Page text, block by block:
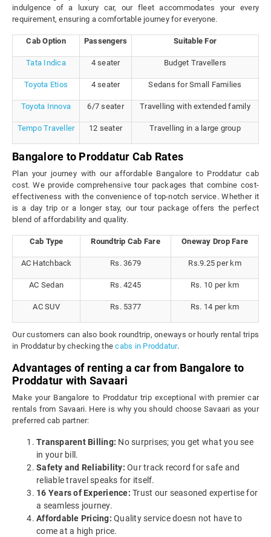
indulgence of a luxury car, our fleet accommodates your every
requirement, ensuring a comfortable journey for everyone.
Cab Option Passengers Suitable For
Tata Indica 4 seater Budget Travellers
Toyota Etios 4 seater Sedans for Small Families
Toyota Innova 6/7 seater Travelling with extended family
Tempo Traveller 12 seater Travelling in a large group
Bangalore to Proddatur Cab Rates
Plan your journey with our affordable Bangalore to Proddatur cab
cost. We provide comprehensive tour packages that combine cost-
effectiveness with the convenience of top-notch service. Whether it
is a day trip or a longer stay, our tour package offers the perfect
blend of affordability and quality.
Cab Type Roundtrip Cab Fare Oneway Drop Fare
AC Hatchback Rs. 3679 Rs.9.25 per km
AC Sedan Rs. 4245 Rs. 10 per km
AC SUV Rs. 5377 Rs. 14 per km
Our customers can also book roundtrip, oneways or hourly rental trips
in Proddatur by checking thecabs in Proddatur.
Advantages of renting a car from Bangalore to
Proddatur with Savaari
Make your Bangalore to Proddatur trip exceptional with premier car
rentals from Savaari. Here is why you should choose Savaari as your
preferred cab partner:
Transparent Billing: No surprises; you get what you see
in your bill.
Safety and Reliability: Our track record for safe and
reliable travel speaks for itself.
16 Years of Experience: Trust our seasoned expertise for
a seamless journey.
Affordable Pricing: Quality service doesn not have to
come at a high price.